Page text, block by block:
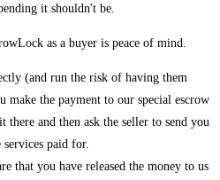
it shouldn't be.
as a buyer is peace of mind.
(and run the risk of having them
the payment to our special escrow
there and then ask the seller to send you
paid for.
that you have released the money to us